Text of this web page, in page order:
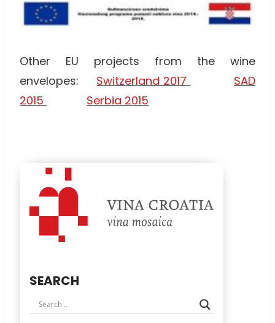
Other EU projects from the wine
envelopes:
Switzerland 2017
SAD
2015
Serbia 2015
SEARCH